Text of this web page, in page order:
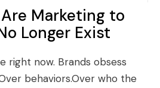
Marketing to
Longer Exist
right now. Brands obsess
behaviors.Over who the